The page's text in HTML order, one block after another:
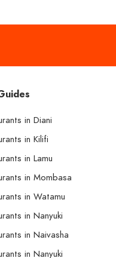
in Diani
in Kilifi
in Lamu
in Mombasa
in Watamu
in Nanyuki
in Naivasha
in Nanyuki